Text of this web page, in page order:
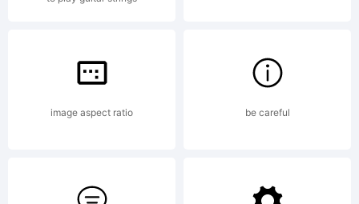
generous
support of
image aspect ratio be careful